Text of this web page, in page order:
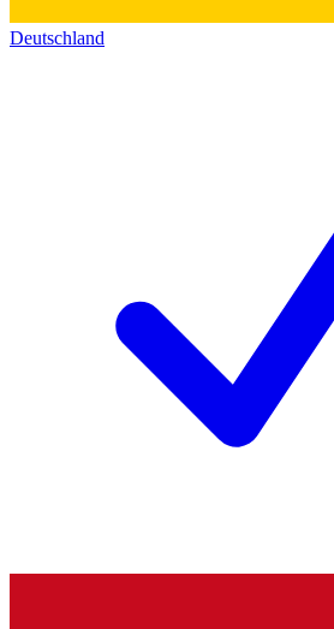
Deutschland